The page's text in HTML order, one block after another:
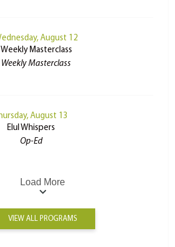
August 12
Weekly Masterclass
Weekly Masterclass
August 13
Elul Whispers
Op-Ed
Load More
VIEW ALL PROGRAMS